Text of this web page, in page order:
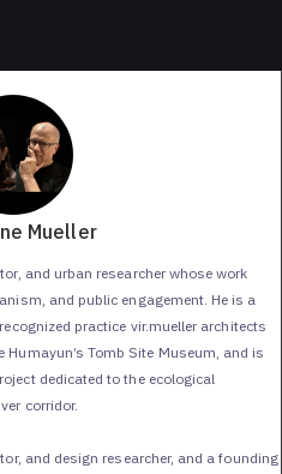
Mueller
and urban researcher whose work
and public engagement. He is a
practice vir.mueller architects
Tomb Site Museum, and is
dedicated to the ecological
corridor.
and design researcher, and a founding